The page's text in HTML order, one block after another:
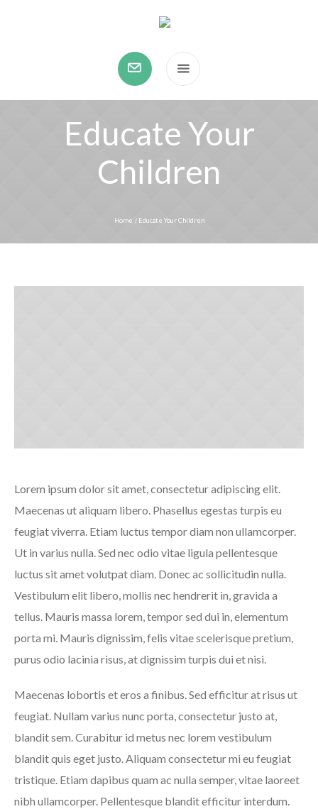
Educate Your
Children
Home / Educate Your Children
Lorem ipsum dolor sit amet, consectetur adipiscing elit.
Maecenas ut aliquam libero. Phasellus egestas turpis eu
feugiat viverra. Etiam luctus tempor diam non ullamcorper.
Ut in varius nulla. Sed nec odio vitae ligula pellentesque
luctus sit amet volutpat diam. Donec ac sollicitudin nulla.
Vestibulum elit libero, mollis nec hendrerit in, gravida a
tellus. Mauris massa lorem, tempor sed dui in, elementum
porta mi. Mauris dignissim, felis vitae scelerisque pretium,
purus odio lacinia risus, at dignissim turpis dui et nisi.
Maecenas lobortis et eros a finibus. Sed efficitur at risus ut
feugiat. Nullam varius nunc porta, consectetur justo at,
blandit sem. Curabitur id metus nec lorem vestibulum
blandit quis eget justo. Aliquam consectetur mi eu feugiat
tristique. Etiam dapibus quam ac nulla semper, vitae laoreet
nibh ullamcorper. Pellentesque blandit efficitur interdum.